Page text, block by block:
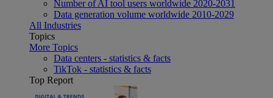
Number of AI tool users worldwide 2020-2031
Data generation volume worldwide 2010-2029
All Industries
Topics
More Topics
Data centers - statistics & facts
TikTok - statistics & facts
Top Report